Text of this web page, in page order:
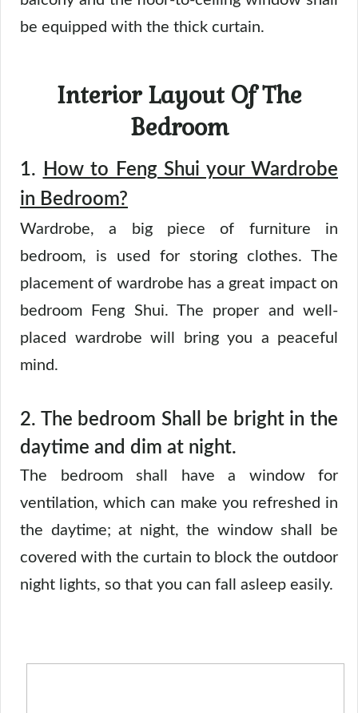
be equipped with the thick curtain.
Interior Layout Of The
Bedroom
1. How to Feng Shui your Wardrobe
in Bedroom?
Wardrobe, a big piece of furniture in
bedroom, is used for storing clothes. The
placement of wardrobe has a great impact on
bedroom Feng Shui. The proper and well-
placed wardrobe will bring you a peaceful
mind.
2.
The bedroom Shall be bright in the
daytime and dim at night.
The bedroom shall have a window for
ventilation, which can make you refreshed in
the daytime; at night, the window shall be
covered with the curtain to block the outdoor
night lights, so that you can fall asleep easily.